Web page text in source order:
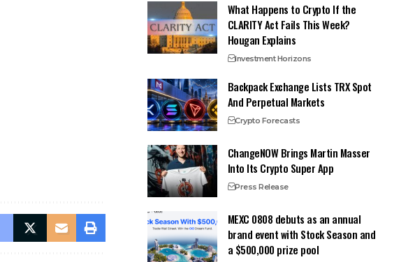
What Happens to Crypto If the
CLARITY Act Fails This Week?
Hougan Explains
Investment Horizons
Backpack Exchange Lists TRX Spot
And Perpetual Markets
Crypto Forecasts
ChangeNOW Brings Martin Masser
Into Its Crypto Super App
Press Release
MEXC 0808 debuts as an annual
brand event with Stock Season and
a $500,000 prize pool